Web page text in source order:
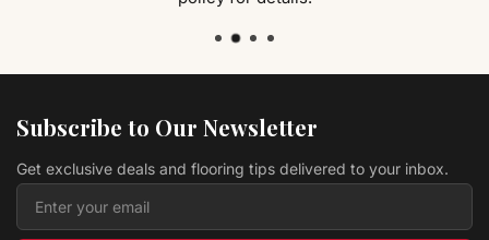
Hardwood Sorghum Hickory CHK5SG Canyon
$ 2.39 USD /sq ft
Hardwood Antique Brown CRBI95AB COUNTRY
RESERVE
Prestige
$ 4.39 USD
Subscribe to Our Newsletter
Get exclusive deals and flooring tips delivered to your inbox.